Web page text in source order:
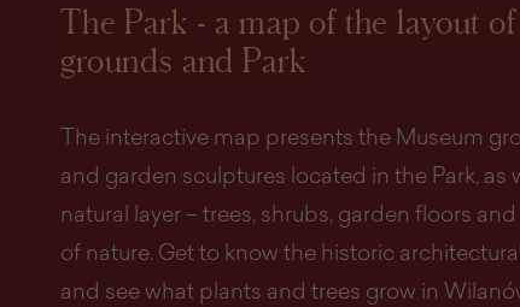
The Park - a map of the layout
grounds and Park
The interactive map presents the Museum
and garden sculptures located in the Park, as
natural layer – trees, shrubs, garden floors
of nature. Get to know the historic
and see what plants and trees grow in